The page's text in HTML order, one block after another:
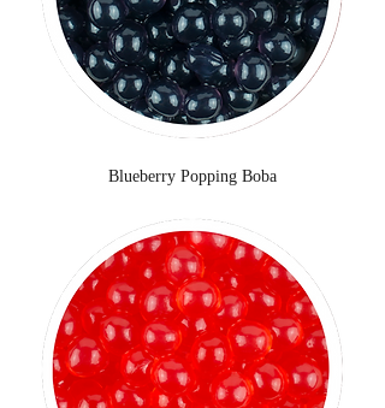
Blueberry Popping Boba